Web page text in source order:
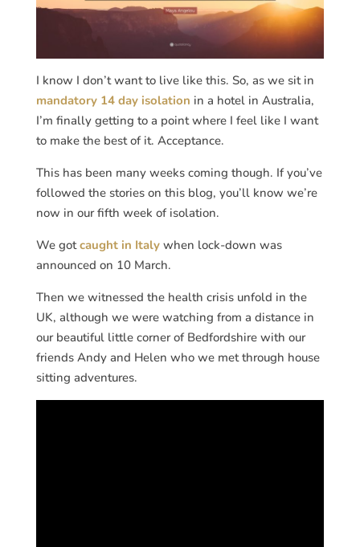
I know I don’t want to live like this. So, as we sit in
mandatory 14 day isolation in a hotel in Australia,
I’m finally getting to a point where I feel like I want
to make the best of it. Acceptance.
This has been many weeks coming though. If you’ve
followed the stories on this blog, you’ll know we’re
now in our fifth week of isolation.
We gotcaught in Italywhen lock-down was
announced on 10 March.
Then we witnessed the health crisis unfold in the
UK, although we were watching from a distance in
our beautiful little corner of Bedfordshire with our
friends Andy and Helen who we met through house
sitting adventures.